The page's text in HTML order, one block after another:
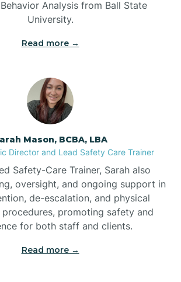
Bennett
Bent Creek
Bessemer
Bethania
Analysis from Ball State
University.
Read more →
Mason, BCBA, LBA
Director and Lead Safety Care Trainer
Safety-Care Trainer, Sarah also
oversight, and ongoing support in
de-escalation, and physical
promoting safety and
for both staff and clients.
Read more →